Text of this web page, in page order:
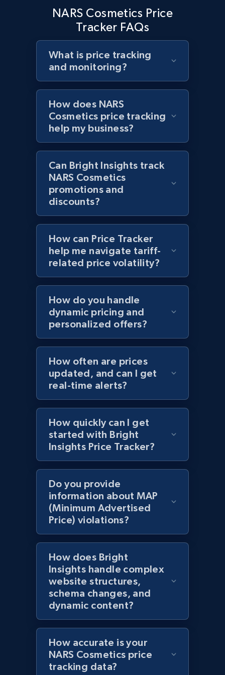
Home Depot US - Discover products by
specified URL
URL, Domain, Country code, Model number,
Sku, Product id, Product name, Manufacturer,
and more.
2.1K+ 355+ Start now
Home Depot US - Discover products by
specified UPC
URL, Domain, Country code, Model number,
Sku, Product id, Product name, Manufacturer,
and more.
2.1K+ 355+ Start now
Home Depot US - Discovery products by
specific category URL
URL, Domain, Country code, Model number,
Sku, Product id, Product name, Manufacturer,
and more.
2.1K+ 355+ Start now
Title, Seller name, Brand, Description, Initial
price, Currency, Availability, Reviews count, and
2.1K+ 375+ Start now
Amazon products global dataset - Collects
products by specific category URL
Title, Seller name, Brand, Description, Initial
price, Currency, Availability, Reviews count, and
2.1K+ 375+
Collecting products by keyword search
Title, Seller name, Brand, Description, Initial
NARS Cosmetics Price
Tracker FAQs
What is price tracking
and monitoring?
How does NARS
Cosmetics price tracking
help my business?
Can Bright Insights track
NARS Cosmetics
promotions and
discounts?
How can Price Tracker
help me navigate tariff-
related price volatility?
How do you handle
dynamic pricing and
personalized offers?
How often are prices
updated, and can I get
real-time alerts?
How quickly can I get
started with Bright
Insights Price Tracker?
Do you provide
information about MAP
(Minimum Advertised
Price) violations?
How does Bright
Insights handle complex
website structures,
schema changes, and
dynamic content?
How accurate is your
NARS Cosmetics price
tracking data?